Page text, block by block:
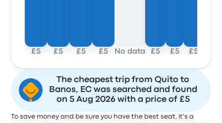
£5 £5 £5 £5 No data £5 £5 £5
The cheapest trip from Quito to
Banos, EC was searched and found
on 5 Aug 2026 with a price of £5
To save money and be sure you have the best seat, it's a